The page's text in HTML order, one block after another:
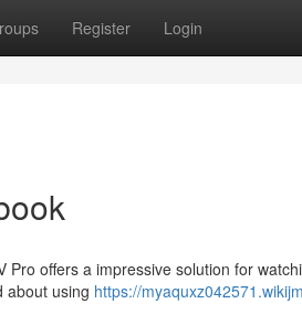
Register Login
offers a impressive solution for
about using https://